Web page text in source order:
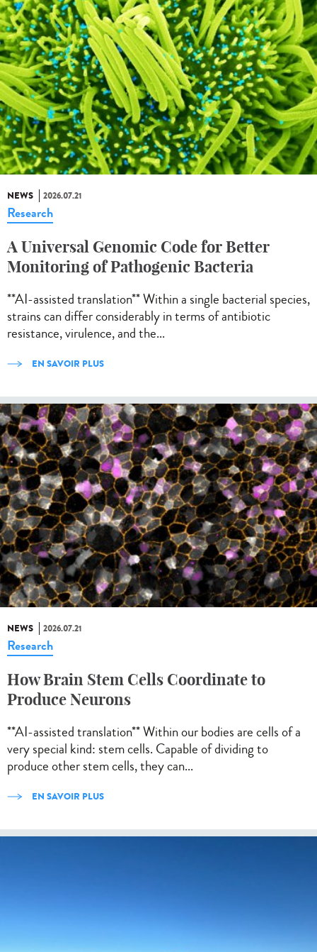
NEWS 2026.07.21
Research
A Universal Genomic Code for Better
Monitoring of Pathogenic Bacteria
**AI-assisted translation** Within a single bacterial species,
strains can differ considerably in terms of antibiotic
resistance, virulence, and the...
EN SAVOIR PLUS
NEWS 2026.07.21
Research
How Brain Stem Cells Coordinate to
Produce Neurons
**AI-assisted translation** Within our bodies are cells of a
very special kind: stem cells. Capable of dividing to
produce other stem cells, they can...
EN SAVOIR PLUS